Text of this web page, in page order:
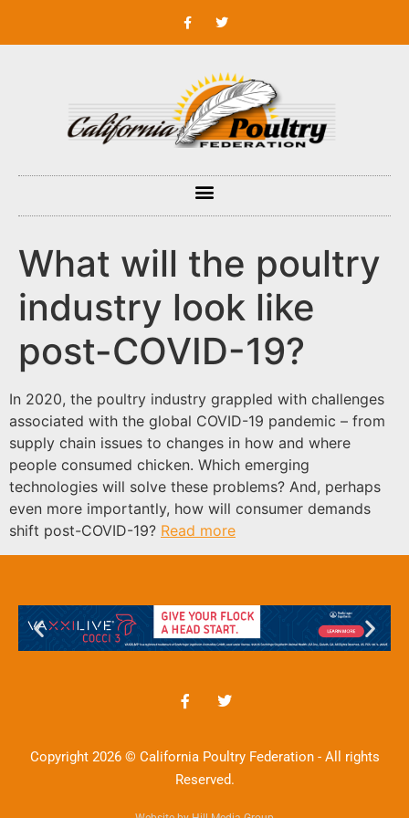
What will the poultry
industry look like
post-COVID-19?
In 2020, the poultry industry grappled with challenges
associated with the global COVID-19 pandemic – from
supply chain issues to changes in how and where
people consumed chicken. Which emerging
technologies will solve these problems? And, perhaps
even more importantly, how will consumer demands
shift post-COVID-19? Read more
Copyright 2026 © California Poultry Federation - All rights
Reserved.